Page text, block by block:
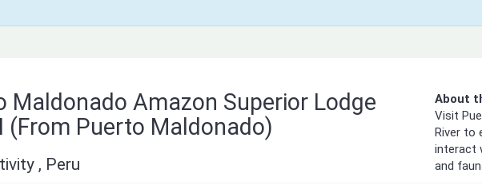
Maldonado Amazon Superior Lodge
(From Puerto Maldonado)
, Peru
About
Visit
River to
interact
and